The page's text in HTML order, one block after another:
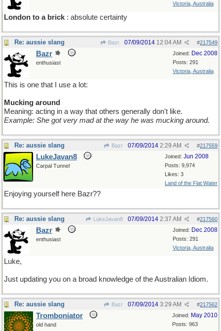
Victoria, Australia
London to a brick : absolute certainty
Re: aussie slang Bazr #217549
07/09/2014 12:04 AM
Joined: Dec 2008
Posts: 291
Victoria, Australia
Bazr
enthusiast
This is one that I use a lot:
Mucking around
Meaning: acting in a way that others generally don't like.
Example: She got very mad at the way he was mucking around.
Re: aussie slang Bazr #217559
07/09/2014 2:29 AM
Joined: Jun 2008
Posts: 9,974
Likes: 3
Land of the Flat Water
LukeJavan8
Carpal Tunnel
Enjoying yourself here Bazr??
Re: aussie slang LukeJavan8 #217560
07/09/2014 2:37 AM
Joined: Dec 2008
Posts: 291
Victoria, Australia
Bazr
enthusiast
Luke,
Just updating you on a broad knowledge of the Australian Idiom.
Re: aussie slang Bazr #217562
07/09/2014 3:29 AM
Joined: May 2010
Posts: 963
Tromboniator
old hand